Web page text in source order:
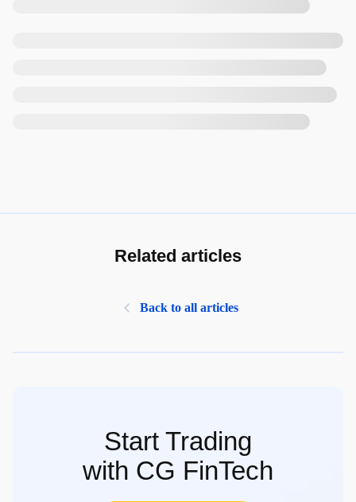
Related articles
Back to all articles
Start Trading
with CG FinTech